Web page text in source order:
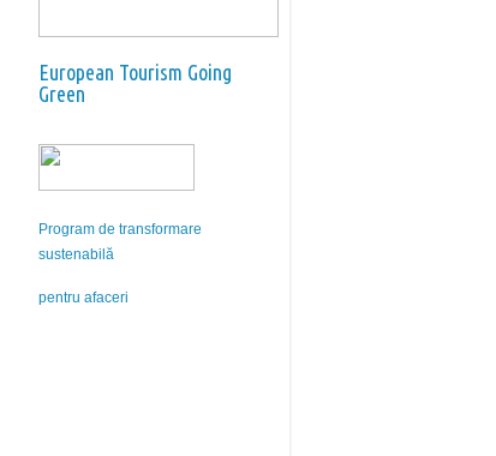
European Tourism Going
Green
Program de transformare
sustenabilă
pentru afaceri